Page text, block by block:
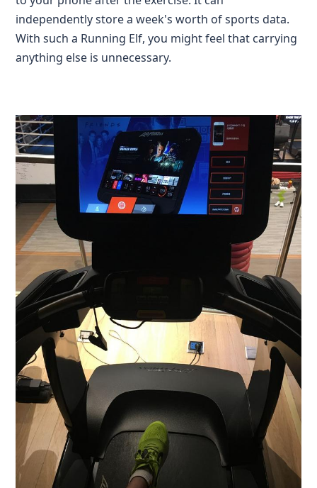
independently store a week's worth of sports data.
With such a Running Elf, you might feel that carrying
anything else is unnecessary.